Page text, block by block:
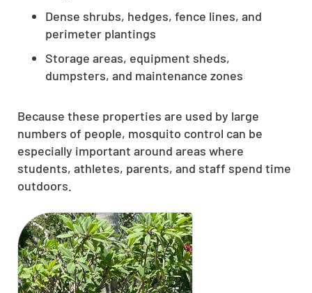
Dense shrubs, hedges, fence lines, and
perimeter plantings
Storage areas, equipment sheds,
dumpsters, and maintenance zones
Because these properties are used by large
numbers of people, mosquito control can be
especially important around areas where
students, athletes, parents, and staff spend time
outdoors.